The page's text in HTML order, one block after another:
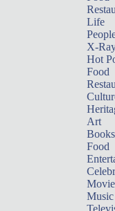
Life
X-
Hot
Food
Art
Books
Food
Music